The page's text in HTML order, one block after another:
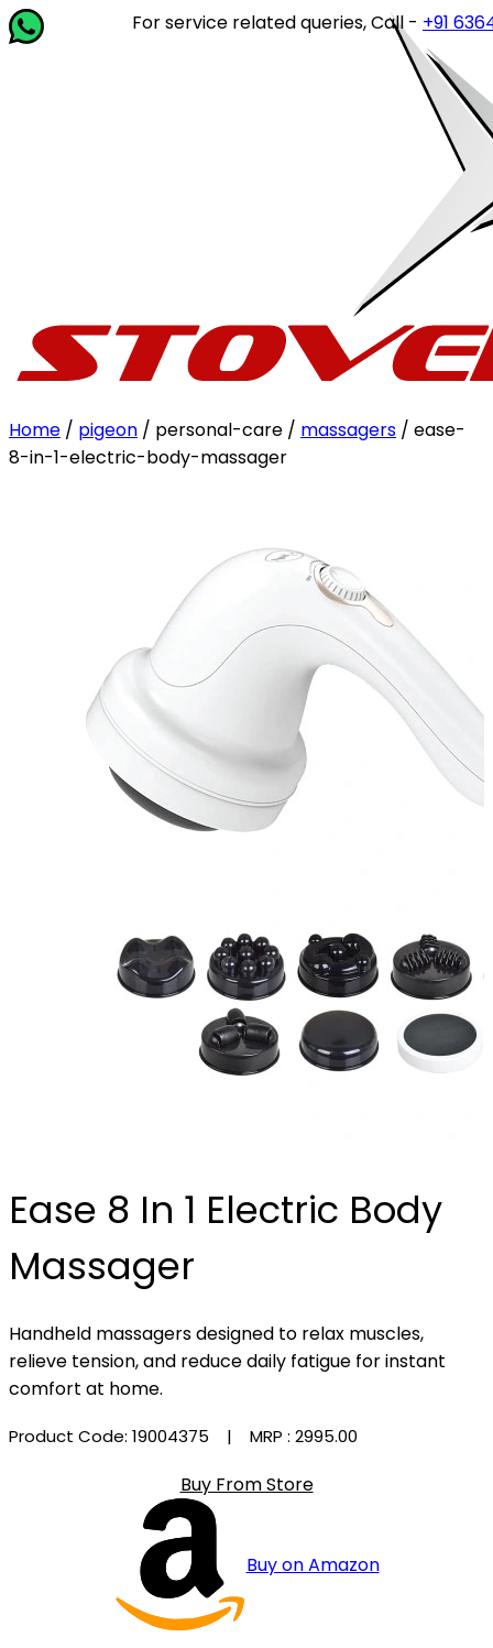
For service related queries, Call -+91 63649
Home / pigeon / personal-care / massagers / ease-
8-in-1-electric-body-massager
Ease 8 In 1 Electric Body
Massager
Handheld massagers designed to relax muscles,
relieve tension, and reduce daily fatigue for instant
comfort at home.
Product Code: 19004375 | MRP : ₹2995.00
Buy From Store
Buy on Amazon